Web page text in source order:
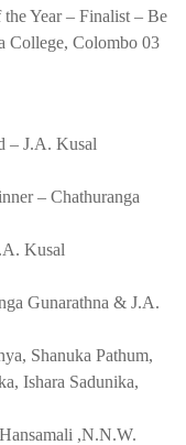
Year – Finalist – Be
College, Colombo 03
– J.A. Kusal
– Chathuranga
Kusal
Gunarathna & J.A.
Shanuka Pathum,
Ishara Sadunika,
,N.N.W.